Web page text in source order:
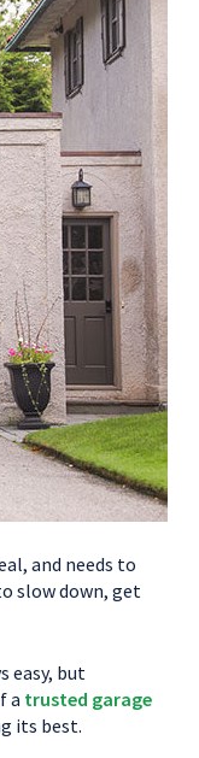
and needs to
slow down, get
easy, but
a trusted garage
its best.